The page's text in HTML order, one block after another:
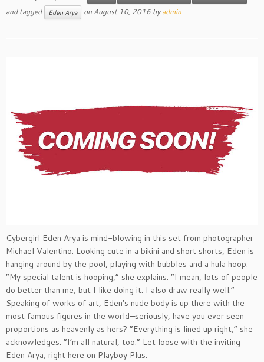
and tagged Eden Arya on August 10, 2016 byadmin
Cybergirl Eden Arya is mind-blowing in this set from photographer
Michael Valentino. Looking cute in a bikini and short shorts, Eden is
hanging around by the pool, playing with bubbles and a hula hoop.
“My special talent is hooping,” she explains. “I mean, lots of people
do better than me, but I like doing it. I also draw really well.”
Speaking of works of art, Eden’s nude body is up there with the
most famous figures in the world—seriously, have you ever seen
proportions as heavenly as hers? “Everything is lined up right,” she
acknowledges. “I’m all natural, too.” Let loose with the inviting
Eden Arya, right here on Playboy Plus.